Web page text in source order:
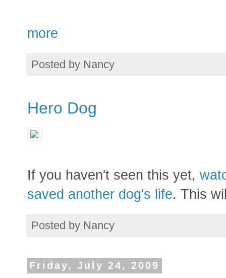
more
Posted by Nancy
Hero Dog
If you haven't seen this yet,
saved another dog's life. This
Posted by Nancy
Friday, July 24, 2009